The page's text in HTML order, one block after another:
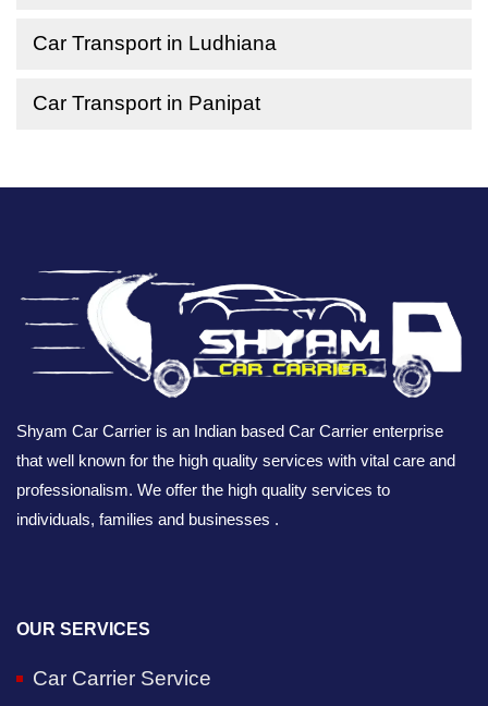
Car Transport in Ludhiana
Car Transport in Panipat
Shyam Car Carrier is an Indian based Car Carrier enterprise
that well known for the high quality services with vital care and
professionalism. We offer the high quality services to
individuals, families and businesses .
OUR SERVICES
Car Carrier Service